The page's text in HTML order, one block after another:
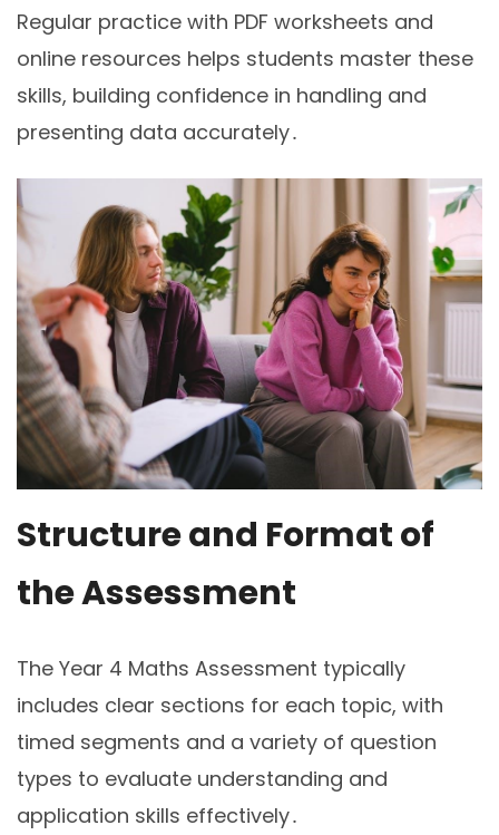
Regular practice with PDF worksheets and
online resources helps students master these
skills, building confidence in handling and
presenting data accurately․
Structure and Format of
the Assessment
The Year 4 Maths Assessment typically
includes clear sections for each topic, with
timed segments and a variety of question
types to evaluate understanding and
application skills effectively․